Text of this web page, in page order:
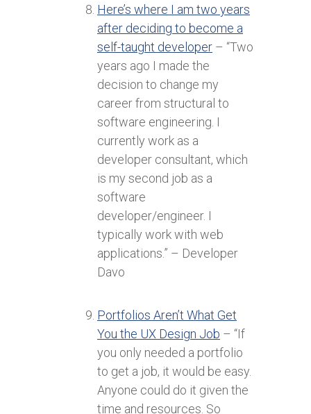
Here’s where I am two years
after deciding to become a
self-taught developer – “Two
years ago I made the
decision to change my
career from structural to
software engineering. I
currently work as a
developer consultant, which
is my second job as a
software
developer/engineer. I
typically work with web
applications.” – Developer
Davo
Portfolios Aren’t What Get
You the UX Design Job – “If
you only needed a portfolio
to get a job, it would be easy.
Anyone could do it given the
time and resources. So